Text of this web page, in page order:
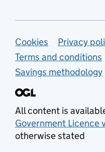
Support links
Cookies
Privacy
Terms and conditions
Savings methodology
All content is
Government Licence
otherwise stated